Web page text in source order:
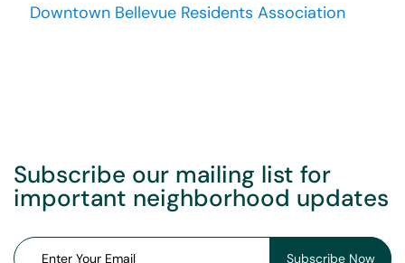
Downtown Bellevue Residents Association
Subscribe our mailing list for
important neighborhood updates